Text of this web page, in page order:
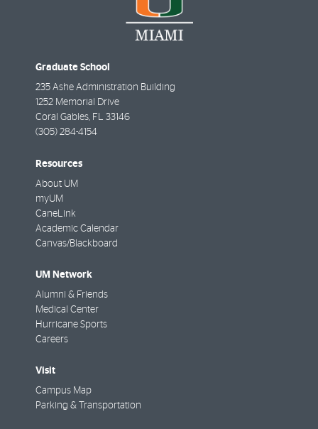
Graduate School
235 Ashe Administration Building
1252 Memorial Drive
Coral Gables, FL 33146
(305) 284-4154
Resources
About UM
myUM
CaneLink
Academic Calendar
Canvas/Blackboard
UM Network
Alumni & Friends
Medical Center
Hurricane Sports
Careers
Visit
Campus Map
Parking & Transportation